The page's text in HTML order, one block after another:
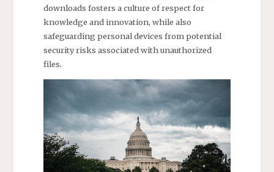
downloads fosters a culture of respect for
knowledge and innovation, while also
safeguarding personal devices from potential
security risks associated with unauthorized
files.